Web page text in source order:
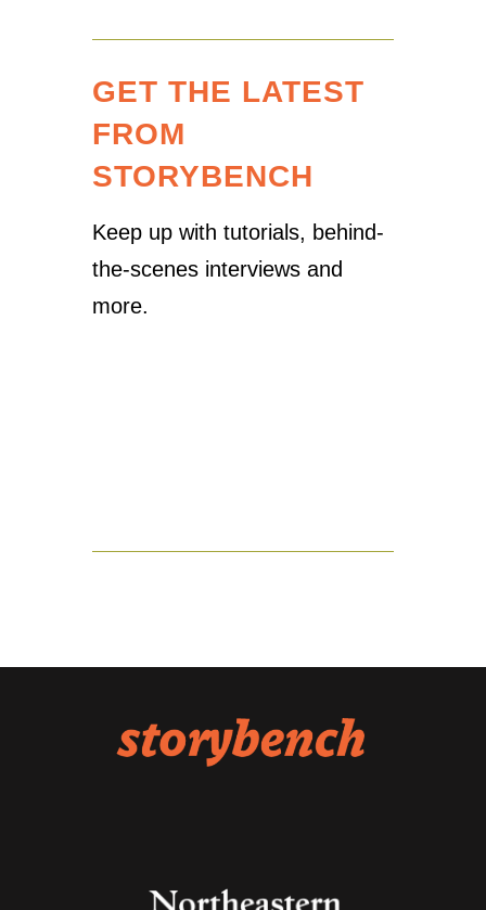
GET THE LATEST
FROM
STORYBENCH
Keep up with tutorials, behind-
the-scenes interviews and
more.